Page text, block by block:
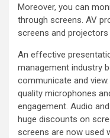
Moreover, you can
through screens. AV
screens and
An effective
management industry
communicate and
quality microphones
engagement. Audio
huge discounts on
screens are now used